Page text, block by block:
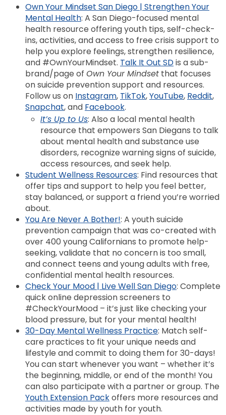
Own Your Mindset San Diego | Strengthen Your
Mental Health: A San Diego-focused mental
health resource offering youth tips, self-check-
ins, activities, and access to free crisis support to
help you explore feelings, strengthen resilience,
and #OwnYourMindset. Talk It Out SDis a sub-
brand/page of Own Your Mindset that focuses
on suicide prevention support and resources.
Follow us on Instagram, TikTok,YouTube, Reddit,
Snapchat, and Facebook.
It’s Up to Us: Also a local mental health
resource that empowers San Diegans to talk
about mental health and substance use
disorders, recognize warning signs of suicide,
access resources, and seek help.
Student Wellness Resources: Find resources that
offer tips and support to help you feel better,
stay balanced, or support a friend you’re worried
about.
You Are Never A Bother!: A youth suicide
prevention campaign that was co-created with
over 400 young Californians to promote help-
seeking, validate that no concern is too small,
and connect teens and young adults with free,
confidential mental health resources.
Check Your Mood | Live Well San Diego: Complete
quick online depression screeners to
#CheckYourMood – it’s just like checking your
blood pressure, but for your mental health!
30-Day Mental Wellness Practice: Match self-
care practices to fit your unique needs and
lifestyle and commit to doing them for 30-days!
You can start whenever you want – whether it’s
the beginning, middle, or end of the month! You
can also participate with a partner or group. The
Youth Extension Packoffers more resources and
activities made by youth for youth.